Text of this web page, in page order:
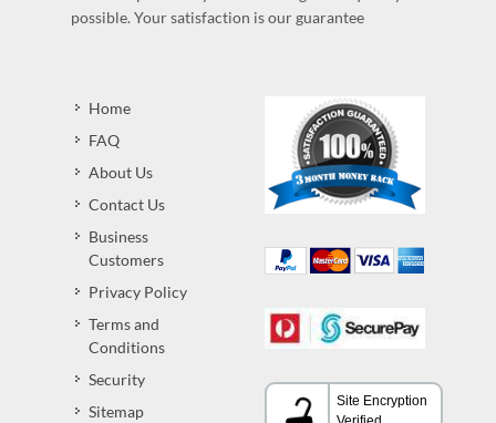
possible. Your satisfaction is our guarantee
Home
FAQ
About Us
Contact Us
Business
Customers
Privacy Policy
Terms and
Conditions
Security
Sitemap